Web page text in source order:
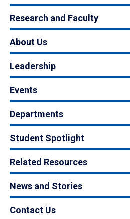
Research and Faculty
About Us
Leadership
Events
Departments
Student Spotlight
Related Resources
News and Stories
Contact Us